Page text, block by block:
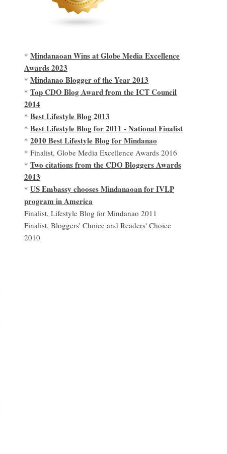
*Mindanaoan Wins at Globe Media Excellence
Awards 2023
*Mindanao Blogger of the Year 2013
*Top CDO Blog Award from the ICT Council
2014
*Best Lifestyle Blog 2013
*Best Lifestyle Blog for 2011 - National Finalist
*2010 Best Lifestyle Blog for Mindanao
* Finalist, Globe Media Excellence Awards 2016
*Two citations from the CDO Bloggers Awards
2013
*US Embassy chooses Mindanaoan for IVLP
program in America
Finalist, Lifestyle Blog for Mindanao 2011
Finalist, Bloggers' Choice and Readers' Choice
2010